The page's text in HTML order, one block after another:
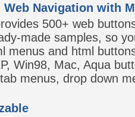
Web Navigation with
500+ web
made samples, so
menus and html
Win98, Mac, Aqua
menus, drop down